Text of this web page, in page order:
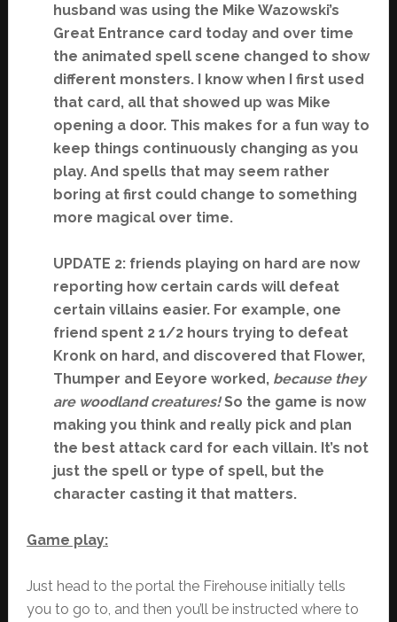
husband was using the Mike Wazowski’s
Great Entrance card today and over time
the animated spell scene changed to show
different monsters. I know when I first used
that card, all that showed up was Mike
opening a door. This makes for a fun way to
keep things continuously changing as you
play. And spells that may seem rather
boring at first could change to something
more magical over time.
UPDATE 2: friends playing on hard are now
reporting how certain cards will defeat
certain villains easier. For example, one
friend spent 2 1/2 hours trying to defeat
Kronk on hard, and discovered that Flower,
Thumper and Eeyore worked, because they
are woodland creatures!So the game is now
making you think and really pick and plan
the best attack card for each villain. It’s not
just the spell or type of spell, but the
character casting it that matters.
Game play:
Just head to the portal the Firehouse initially tells
you to go to, and then you’ll be instructed where to